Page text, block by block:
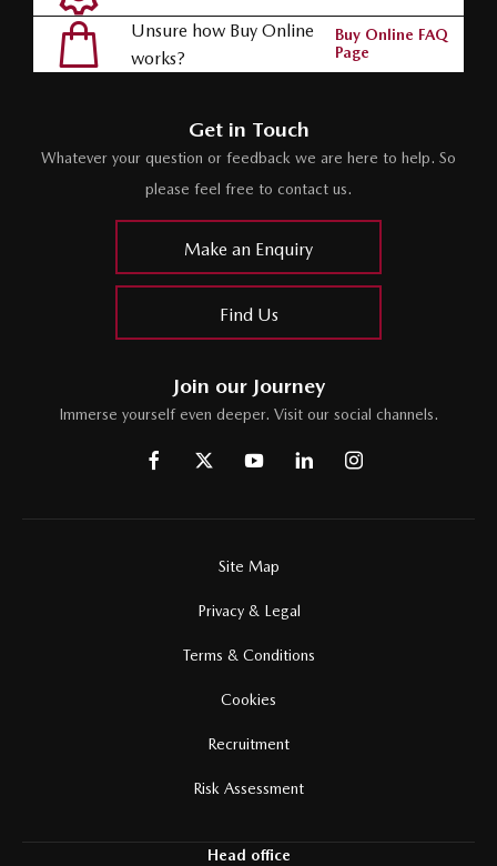
Unsure how Buy Online
works?
Buy Online FAQ
Page
Get in Touch
Whatever your question or feedback we are here to help. So
please feel free to contact us.
Make an Enquiry
Find Us
Join our Journey
Immerse yourself even deeper. Visit our social channels.
Site Map
Privacy & Legal
Terms & Conditions
Cookies
Recruitment
Risk Assessment
Head office